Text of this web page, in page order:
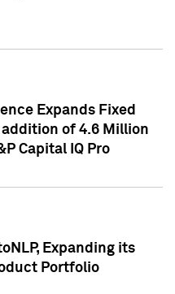
Expands Fixed
addition of 4.6 Million
Capital IQ Pro
Expanding its
Portfolio